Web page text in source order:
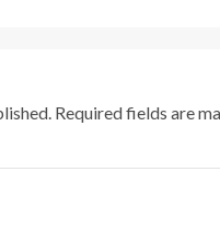
Required fields are